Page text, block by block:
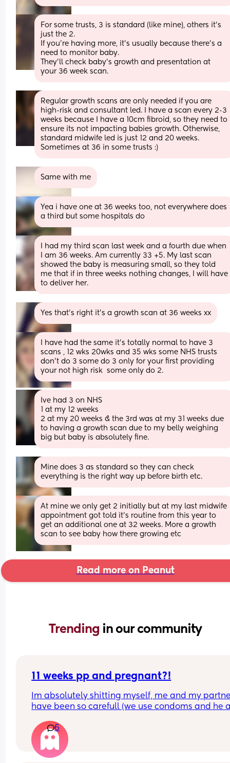
For some trusts, 3 is standard (like mine), others it’s
just the 2.
If you’re having more, it’s usually because there’s a
need to monitor baby.
They’ll check baby’s growth and presentation at
your 36 week scan.
Regular growth scans are only needed if you are
high-risk and consultant led. I have a scan every 2-3
weeks because I have a 10cm fibroid, so they need to
ensure its not impacting babies growth. Otherwise,
standard midwife led is just 12 and 20 weeks.
Sometimes at 36 in some trusts :)
Same with me
Yea i have one at 36 weeks too, not everywhere does
a third but some hospitals do
I had my third scan last week and a fourth due when
I am 36 weeks. Am currently 33 +5. My last scan
showed the baby is measuring small, so they told
me that if in three weeks nothing changes, I will have
to deliver her.
Yes that’s right it’s a growth scan at 36 weeks xx
I have had the same it's totally normal to have 3
scans , 12 wks 20wks and 35 wks some NHS trusts
don't do 3 some do 3 only for your first providing
your not high risk  some only do 2.
Ive had 3 on NHS
1 at my 12 weeks
2 at my 20 weeks & the 3rd was at my 31 weeks due
to having a growth scan due to my belly weighing
big but baby is absolutely fine.
Mine does 3 as standard so they can check
everything is the right way up before birth etc.
At mine we only get 2 initially but at my last midwife
appointment got told it’s routine from this year to
get an additional one at 32 weeks. More a growth
scan to see baby how there growing etc
Read more on Peanut
Trending in our community
11 weeks pp and pregnant?!
Im absolutely shitting myself, me and my
have been so carefull (we use condoms and he
the shop for a few days due to no car and im
im possibly pregnant. When i was pregnant
the animals were different the dog became
protective of me and the cat hated me and
6